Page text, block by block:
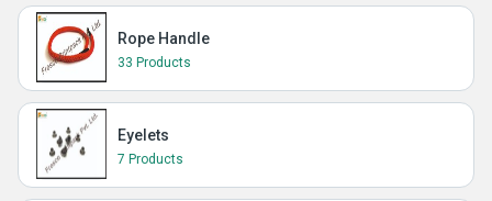
Rope Handle
33 Products
Eyelets
7 Products